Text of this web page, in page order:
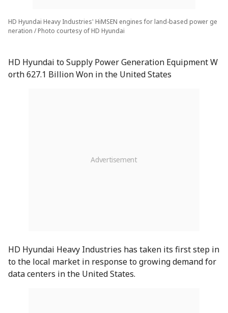
HD Hyundai Heavy Industries' HiMSEN engines for land-based power ge
neration / Photo courtesy of HD Hyundai
HD Hyundai to Supply Power Generation Equipment W
orth 627.1 Billion Won in the United States
HD Hyundai Heavy Industries has taken its first step in
to the local market in response to growing demand for
data centers in the United States.